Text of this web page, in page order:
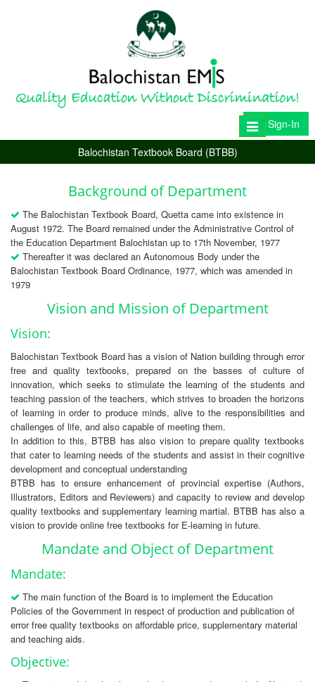
Sign-In
Toggle
navigation
Balochistan Textbook Board (BTBB)
Background of Department
The Balochistan Textbook Board, Quetta came into existence in
August 1972. The Board remained under the Administrative Control of
the Education Department Balochistan up to 17th November, 1977
Thereafter it was declared an Autonomous Body under the
Balochistan Textbook Board Ordinance, 1977, which was amended in
1979
Vision and Mission of Department
Vision:
Balochistan Textbook Board has a vision of Nation building through error
free and quality textbooks, prepared on the basses of culture of
innovation, which seeks to stimulate the learning of the students and
teaching passion of the teachers, which strives to broaden the horizons
of learning in order to produce minds, alive to the responsibilities and
challenges of life, and also capable of meeting them.
In addition to this, BTBB has also vision to prepare quality textbooks
that cater to learning needs of the students and assist in their cognitive
development and conceptual understanding
BTBB has to ensure enhancement of provincial expertise (Authors,
Illustrators, Editors and Reviewers) and capacity to review and develop
quality textbooks and supplementary learning martial. BTBB has also a
vision to provide online free textbooks for E-learning in future.
Mandate and Object of Department
Mandate:
The main function of the Board is to implement the Education
Policies of the Government in respect of production and publication of
error free quality textbooks on affordable price, supplementary material
and teaching aids.
Objective: